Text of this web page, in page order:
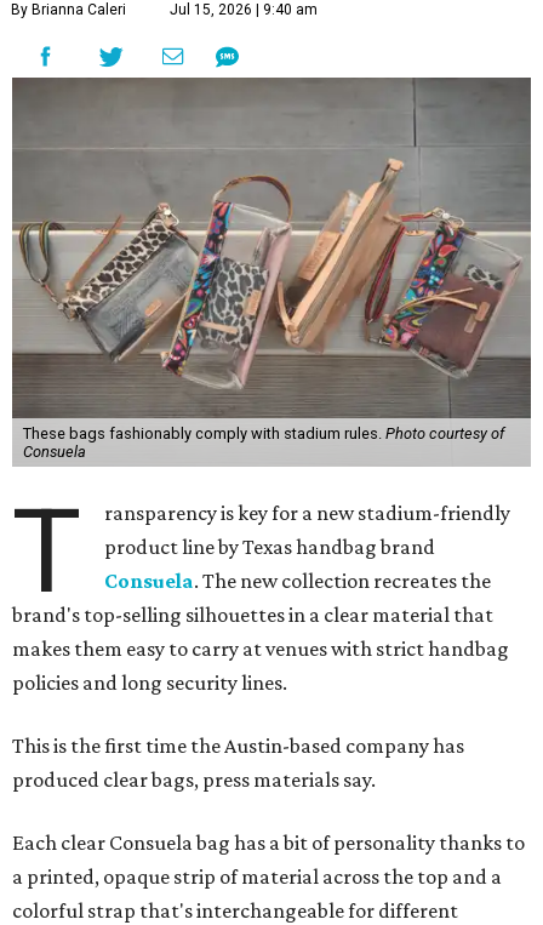
By Brianna Caleri Jul 15, 2026 | 9:40 am
These bags fashionably comply with stadium rules. Photo courtesy of
Consuela
T
ransparency is key for a new stadium-friendly
product line by Texas handbag brand
Consuela. The new collection recreates the
brand's top-selling silhouettes in a clear material that
makes them easy to carry at venues with strict handbag
policies and long security lines.
This is the first time the Austin-based company has
produced clear bags, press materials say.
Each clear Consuela bag has a bit of personality thanks to
a printed, opaque strip of material across the top and a
colorful strap that's interchangeable for different